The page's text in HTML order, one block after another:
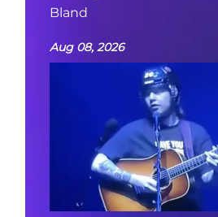
Bland
Aug 08, 2026